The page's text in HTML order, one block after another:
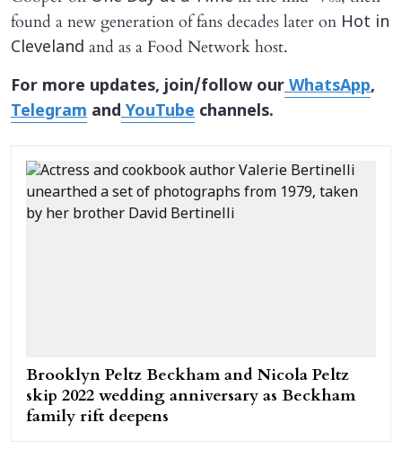
found a new generation of fans decades later on Hot in
Cleveland and as a Food Network host.
For more updates, join/follow ourWhatsApp,
Telegram andYouTube channels.
Brooklyn Peltz Beckham and Nicola Peltz
skip 2022 wedding anniversary as Beckham
family rift deepens